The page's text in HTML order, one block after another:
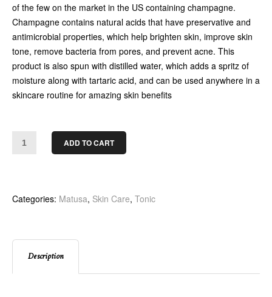
of the few on the market in the US containing champagne.
Champagne contains natural acids that have preservative and
antimicrobial properties, which help brighten skin, improve skin
tone, remove bacteria from pores, and prevent acne. This
product is also spun with distilled water, which adds a spritz of
moisture along with tartaric acid, and can be used anywhere in a
skincare routine for amazing skin benefits
ADD TO CART
Categories: Matusa, Skin Care, Tonic
Description